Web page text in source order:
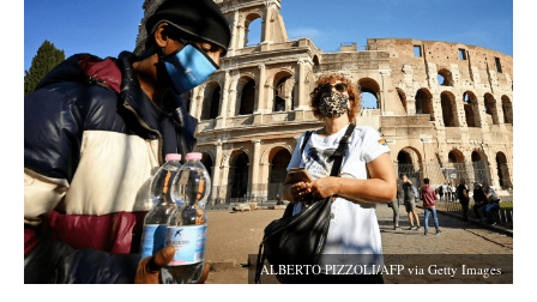
ALBERTO PIZZOLI/AFP via Getty Images